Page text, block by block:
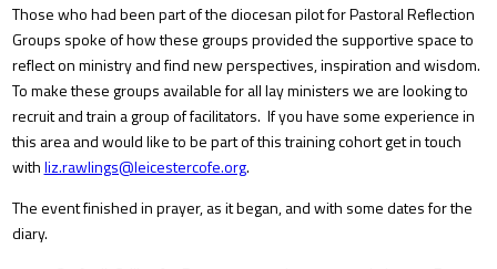
Those who had been part of the diocesan pilot for Pastoral Reflection
Groups spoke of how these groups provided the supportive space to
reflect on ministry and find new perspectives, inspiration and wisdom.
To make these groups available for all lay ministers we are looking to
recruit and train a group of facilitators. If you have some experience in
this area and would like to be part of this training cohort get in touch
withliz.rawlings@leicestercofe.org.
The event finished in prayer, as it began, and with some dates for the
diary.